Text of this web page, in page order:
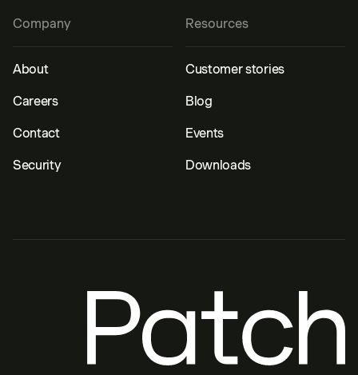
Resources
Customer stories
Blog
Events
Downloads
Company
About
Careers
Contact
Security